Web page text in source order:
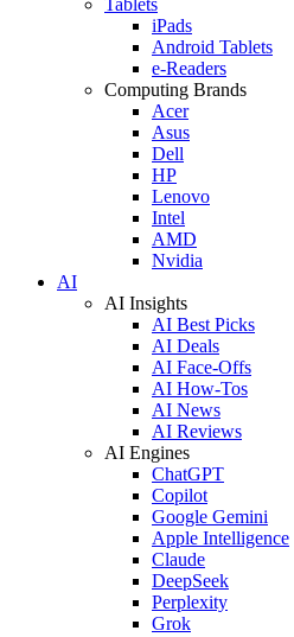
iPads
Android Tablets
e-Readers
Computing Brands
Acer
Asus
Dell
HP
Lenovo
Intel
AMD
Nvidia
AI
AI Insights
AI Best Picks
AI Deals
AI Face-Offs
AI How-Tos
AI News
AI Reviews
AI Engines
ChatGPT
Copilot
Google Gemini
Apple Intelligence
Claude
DeepSeek
Perplexity
Grok